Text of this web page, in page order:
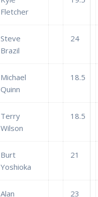
Fletcher
Steve
Brazil
24
Michael
Quinn
18.5
Terry
Wilson
18.5
Burt
Yoshioka
21
Alan
23